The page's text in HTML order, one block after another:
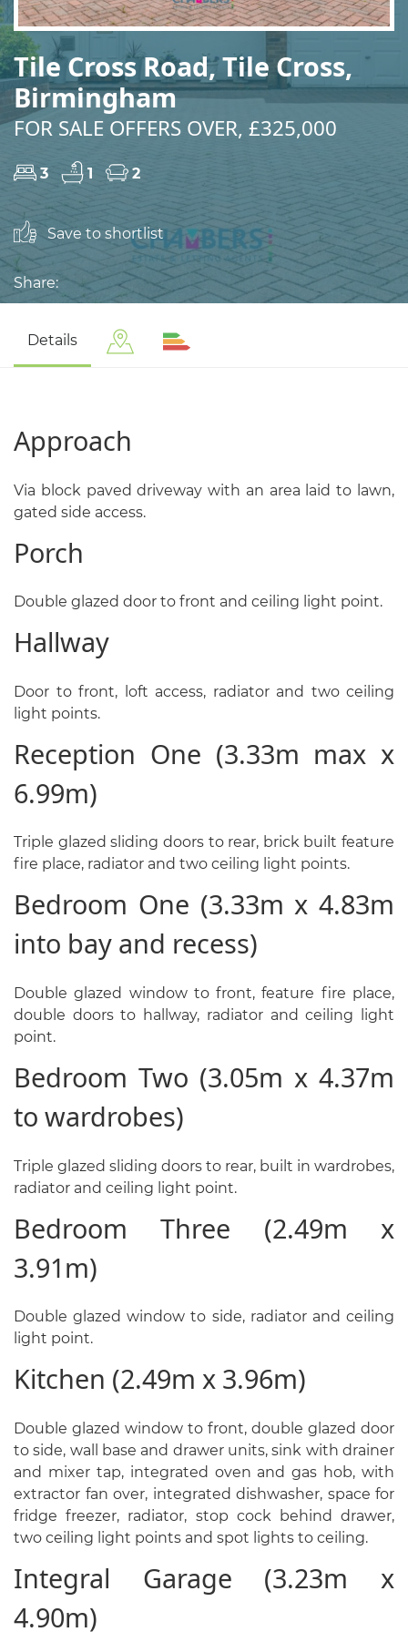
Tile Cross Road, Tile Cross,
Birmingham
FOR SALE OFFERS OVER, £325,000
3 1 2
Save to shortlist
Share:
Details
Approach
Via block paved driveway with an area laid to lawn,
gated side access.
Porch
Double glazed door to front and ceiling light point.
Hallway
Door to front, loft access, radiator and two ceiling
light points.
Reception One (3.33m max x
6.99m)
Triple glazed sliding doors to rear, brick built feature
fire place, radiator and two ceiling light points.
Bedroom One (3.33m x 4.83m
into bay and recess)
Double glazed window to front, feature fire place,
double doors to hallway, radiator and ceiling light
point.
Bedroom Two (3.05m x 4.37m
to wardrobes)
Triple glazed sliding doors to rear, built in wardrobes,
radiator and ceiling light point.
Bedroom Three (2.49m x
3.91m)
Double glazed window to side, radiator and ceiling
light point.
Kitchen (2.49m x 3.96m)
Double glazed window to front, double glazed door
to side, wall base and drawer units, sink with drainer
and mixer tap, integrated oven and gas hob, with
extractor fan over, integrated dishwasher, space for
fridge freezer, radiator, stop cock behind drawer,
two ceiling light points and spot lights to ceiling.
Integral Garage (3.23m x
4.90m)